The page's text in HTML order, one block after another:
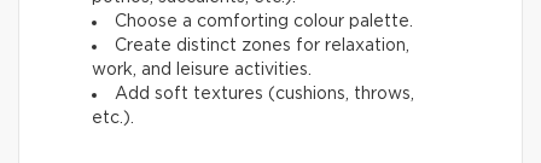
Choose a comforting colour palette.
Create distinct zones for relaxation,
work, and leisure activities.
Add soft textures (cushions, throws,
etc.).